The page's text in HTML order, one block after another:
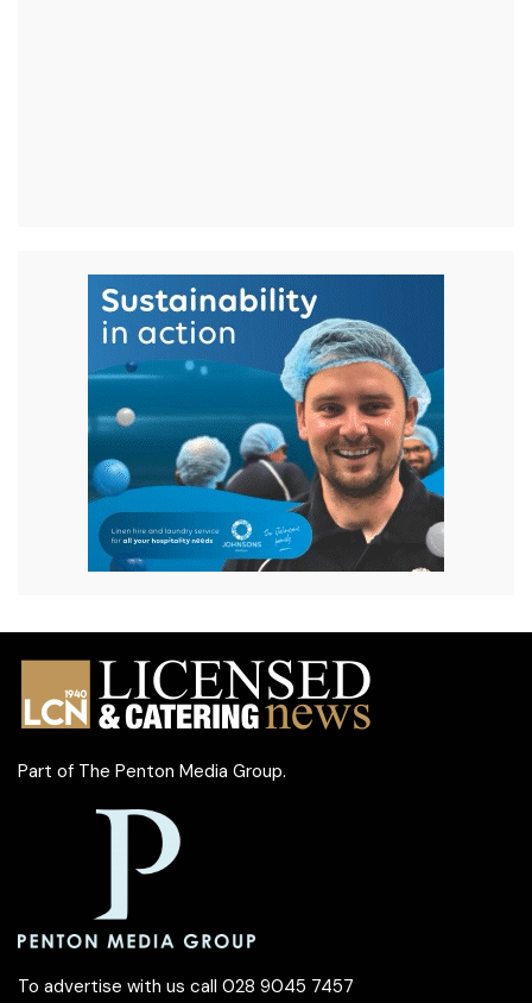
Part of The Penton Media Group.
To advertise with us call 028 9045 7457